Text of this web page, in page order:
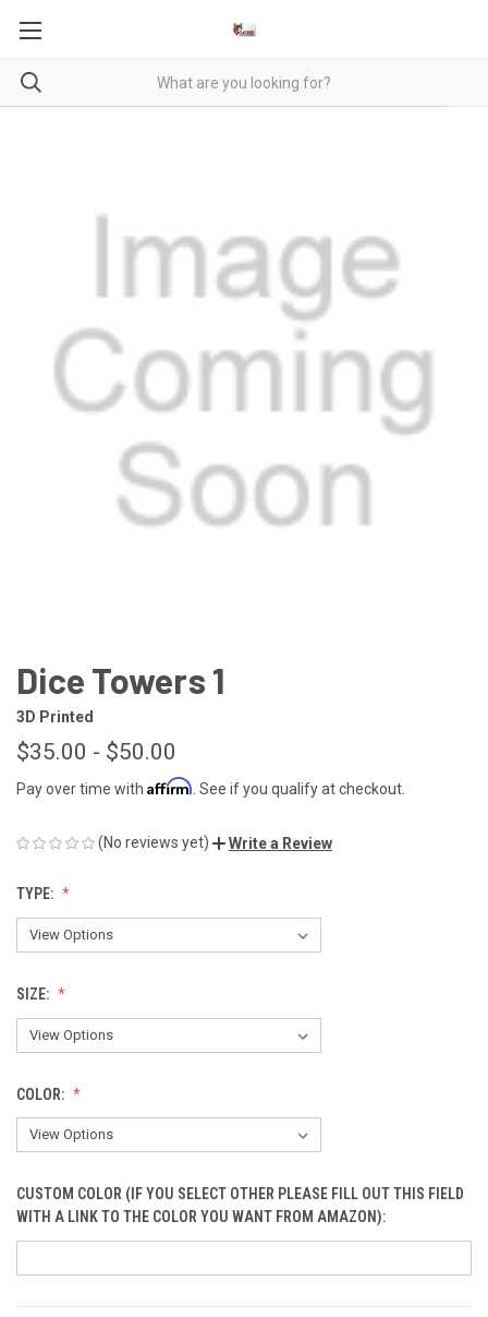
Dice Towers 1
3D Printed
$35.00 - $50.00
Pay over time with Affirm . See if you qualify at checkout.
(No reviews yet) Write a Review
TYPE:
SIZE:
COLOR:
CUSTOM COLOR (IF YOU SELECT OTHER PLEASE FILL OUT THIS FIELD
WITH A LINK TO THE COLOR YOU WANT FROM AMAZON):